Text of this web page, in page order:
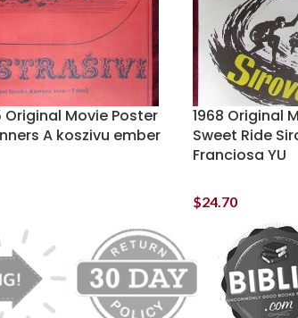
Original Movie Poster
A koszivu ember
1968 Original
Sweet Ride
Franciosa YU
$24.70